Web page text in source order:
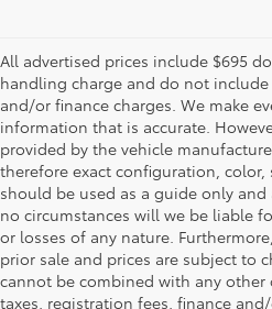
All advertised prices include $695
handling charge and do not
and/or finance charges. We make
information that is accurate.
provided by the vehicle
therefore exact configuration, color,
should be used as a guide only
no circumstances will we be liable
or losses of any nature.
prior sale and prices are subject to
cannot be combined with any
taxes, registration fees, finance